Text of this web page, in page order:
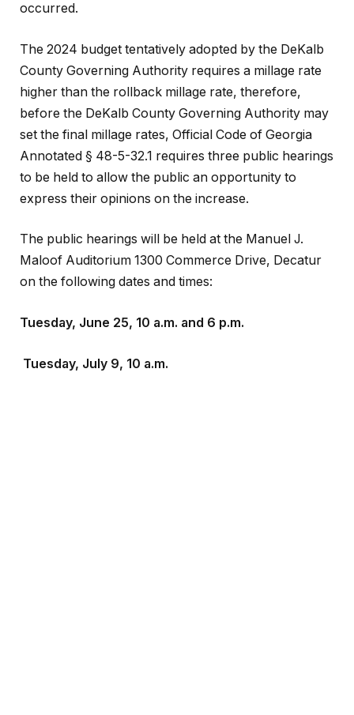
occurred.
The 2024 budget tentatively adopted by the DeKalb
County Governing Authority requires a millage rate
higher than the rollback millage rate, therefore,
before the DeKalb County Governing Authority may
set the final millage rates, Official Code of Georgia
Annotated § 48-5-32.1 requires three public hearings
to be held to allow the public an opportunity to
express their opinions on the increase.
The public hearings will be held at the Manuel J.
Maloof Auditorium 1300 Commerce Drive, Decatur
on the following dates and times:
Tuesday, June 25, 10 a.m. and 6 p.m.
Tuesday, July 9, 10 a.m.